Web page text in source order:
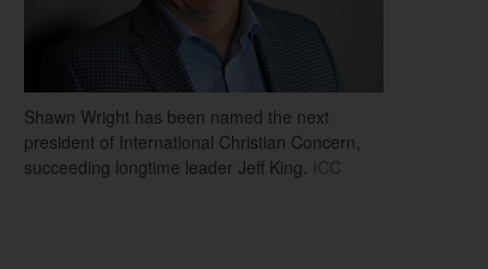
Shawn Wright has been named the next
president of International Christian Concern,
succeeding longtime leader Jeff King.
ICC